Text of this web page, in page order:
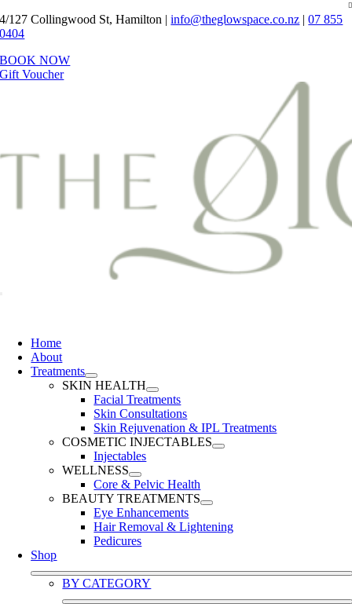
Skip
to
4/127 Collingwood St, Hamilton |info@theglowspace.co.nz |07 855
0404
BOOK NOW
Gift Voucher
Home
About
Treatments
SKIN HEALTH
Facial Treatments
Skin Consultations
Skin Rejuvenation & IPL Treatments
COSMETIC INJECTABLES
Injectables
WELLNESS
Core & Pelvic Health
BEAUTY TREATMENTS
Eye Enhancements
Hair Removal & Lightening
Pedicures
Shop
BY CATEGORY